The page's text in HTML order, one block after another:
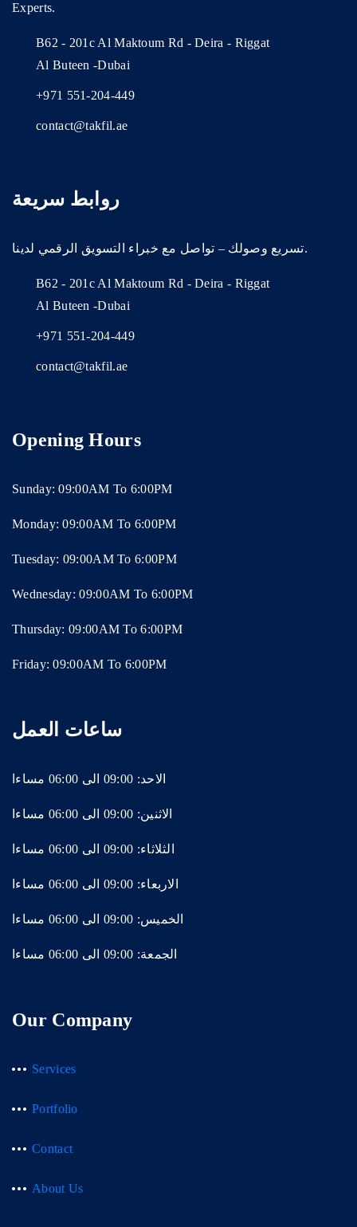
Experts.
B62 - 201c Al Maktoum Rd - Deira - Riggat
Al Buteen -Dubai
+971 551-204-449
contact@takfil.ae
روابط سريعة
تسريع وصولك – تواصل مع خبراء التسويق الرقمي لدينا.
B62 - 201c Al Maktoum Rd - Deira - Riggat
Al Buteen -Dubai
+971 551-204-449
contact@takfil.ae
Opening Hours
Sunday: 09:00AM To 6:00PM
Monday: 09:00AM To 6:00PM
Tuesday: 09:00AM To 6:00PM
Wednesday: 09:00AM To 6:00PM
Thursday: 09:00AM To 6:00PM
Friday: 09:00AM To 6:00PM
ساعات العمل
الاحد: 09:00 الى 06:00 مساءا
الاثنين: 09:00 الى 06:00 مساءا
الثلاثاء: 09:00 الى 06:00 مساءا
الاربعاء: 09:00 الى 06:00 مساءا
الخميس: 09:00 الى 06:00 مساءا
الجمعة: 09:00 الى 06:00 مساءا
Our Company
Services
Portfolio
Contact
About Us